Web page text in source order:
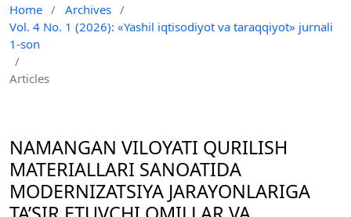
Home / Archives /
Vol. 4 No. 1 (2026): «Yashil iqtisodiyot va taraqqiyot» jurnali
1-son
/
Articles
NAMANGAN VILOYATI QURILISH
MATERIALLARI SANOATIDA
MODERNIZATSIYA JARAYONLARIGA